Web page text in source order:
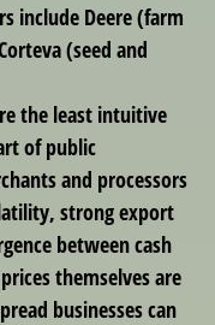
include Deere (farm
(seed and
the least intuitive
of public
and processors
strong export
between cash
themselves are
businesses can